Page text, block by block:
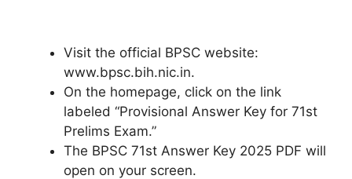
Visit the official BPSC website:
www.bpsc.bih.nic.in.
On the homepage, click on the link
labeled “Provisional Answer Key for 71st
Prelims Exam.”
The BPSC 71st Answer Key 2025 PDF will
open on your screen.